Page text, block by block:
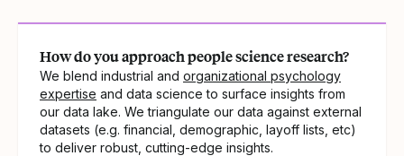
How do you approach people science research?
We blend industrial and organizational psychology
expertise and data science to surface insights from
our data lake. We triangulate our data against external
datasets (e.g. financial, demographic, layoff lists, etc)
to deliver robust, cutting-edge insights.